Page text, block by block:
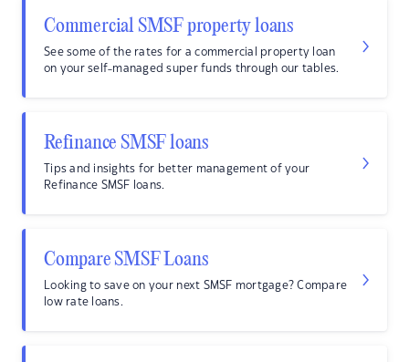
Commercial SMSF property loans
See some of the rates for a commercial property loan
on your self-managed super funds through our tables.
Refinance SMSF loans
Tips and insights for better management of your
Refinance SMSF loans.
Compare SMSF Loans
Looking to save on your next SMSF mortgage? Compare
low rate loans.